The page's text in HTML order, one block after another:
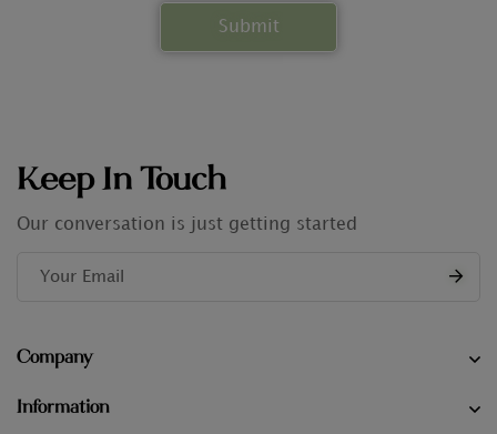
Keep In Touch
Our conversation is just getting started
Company
Information